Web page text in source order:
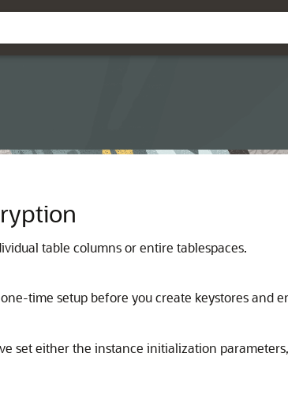
table columns or entire tablespaces.
time setup before you create keystores and
set either the instance initialization